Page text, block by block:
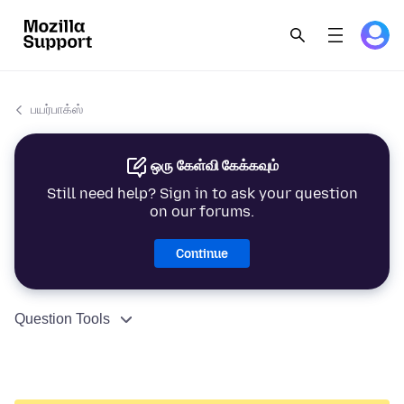
பயர்பாக்ஸ்
ஒரு கேள்வி கேக்கவும்
Still need help? Sign in to ask your question
on our forums.
Continue
Question Tools